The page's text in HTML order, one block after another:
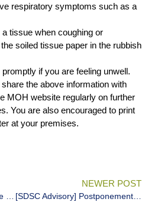
respiratory symptoms such as a
tissue when coughing or
soiled tissue paper in the rubbish
if you are feeling unwell.
the above information with
MOH website regularly on further
You are also encouraged to print
at your premises.
NEWER POST
[SDSC Advisory] Postponement and Cancellation of Sports Events